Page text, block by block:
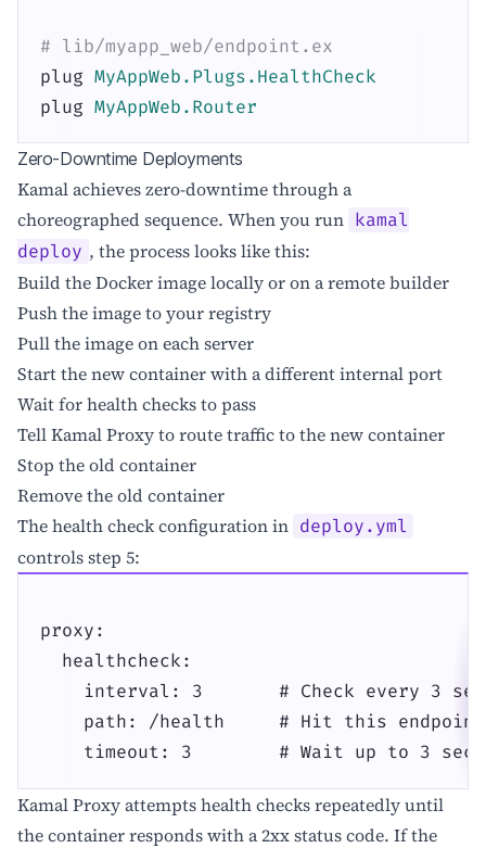
# lib/myapp_web/endpoint.ex
plug MyAppWeb.Plugs.HealthCheck
plug MyAppWeb.Router
Zero-Downtime Deployments
Kamal achieves zero-downtime through a
choreographed sequence. When you run kamal
deploy , the process looks like this:
Build the Docker image locally or on a remote builder
Push the image to your registry
Pull the image on each server
Start the new container with a different internal port
Wait for health checks to pass
Tell Kamal Proxy to route traffic to the new container
Stop the old container
Remove the old container
The health check configuration in deploy.yml
controls step 5:
proxy:
  healthcheck:
interval: 3       # Check every 3
    path: /health     # Hit this endpoint
timeout: 3        # Wait up to 3
Kamal Proxy attempts health checks repeatedly until
the container responds with a 2xx status code. If the